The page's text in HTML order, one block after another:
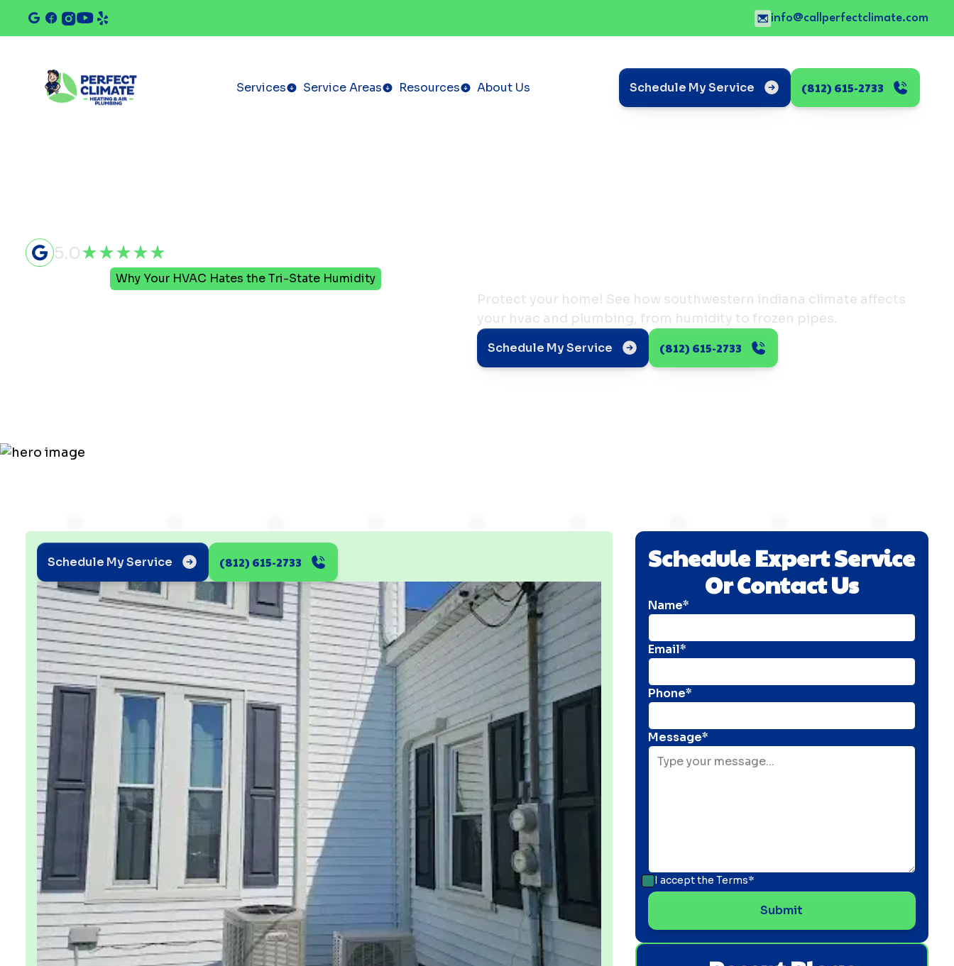
info@callperfectclimate.com
Services Service Areas Resources About Us Schedule My Service (812) 615-2733
5.0
Why Your HVAC Hates the Tri-State Humidity
Protect your home! See how southwestern indiana climate affects
your hvac and plumbing, from humidity to frozen pipes.
Schedule My Service (812) 615-2733
Schedule My Service (812) 615-2733
Schedule Expert Service
Or Contact Us
Name*
Email*
Phone*
Message*
I accept the Terms*